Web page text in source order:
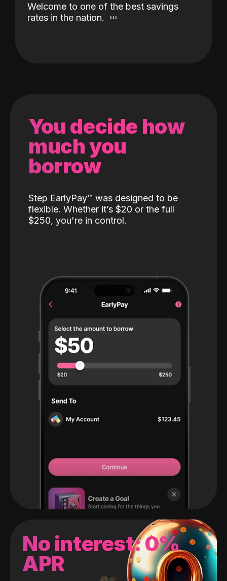
Welcome to one of the best savings
rates in the nation.
No interest: 0%
APR
You decide how
much you
borrow
Step EarlyPay™️ was designed to be
flexible. Whether it’s $20 or the full
$250, you're in control.